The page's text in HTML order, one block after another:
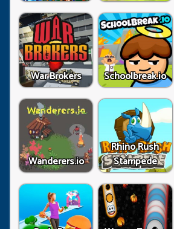
War Brokers Schoolbreak.io
Wanderers.io
Rhino Rush
Stampede